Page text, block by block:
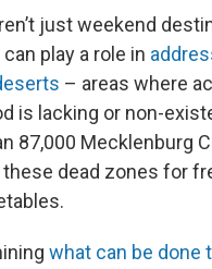
just weekend
play a role in
– areas where
is lacking or non-
87,000 Mecklenburg
dead zones for
what can be done